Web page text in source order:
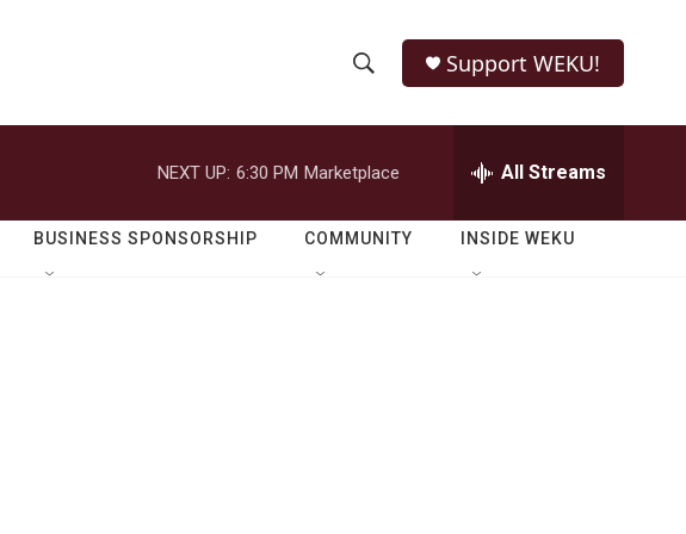
h
o
w
e
r
h
Q
Support WEKU!
NEXT UP: 6:30 PM Marketplace All Streams
BUSINESS SPONSORSHIP COMMUNITY INSIDE WEKU